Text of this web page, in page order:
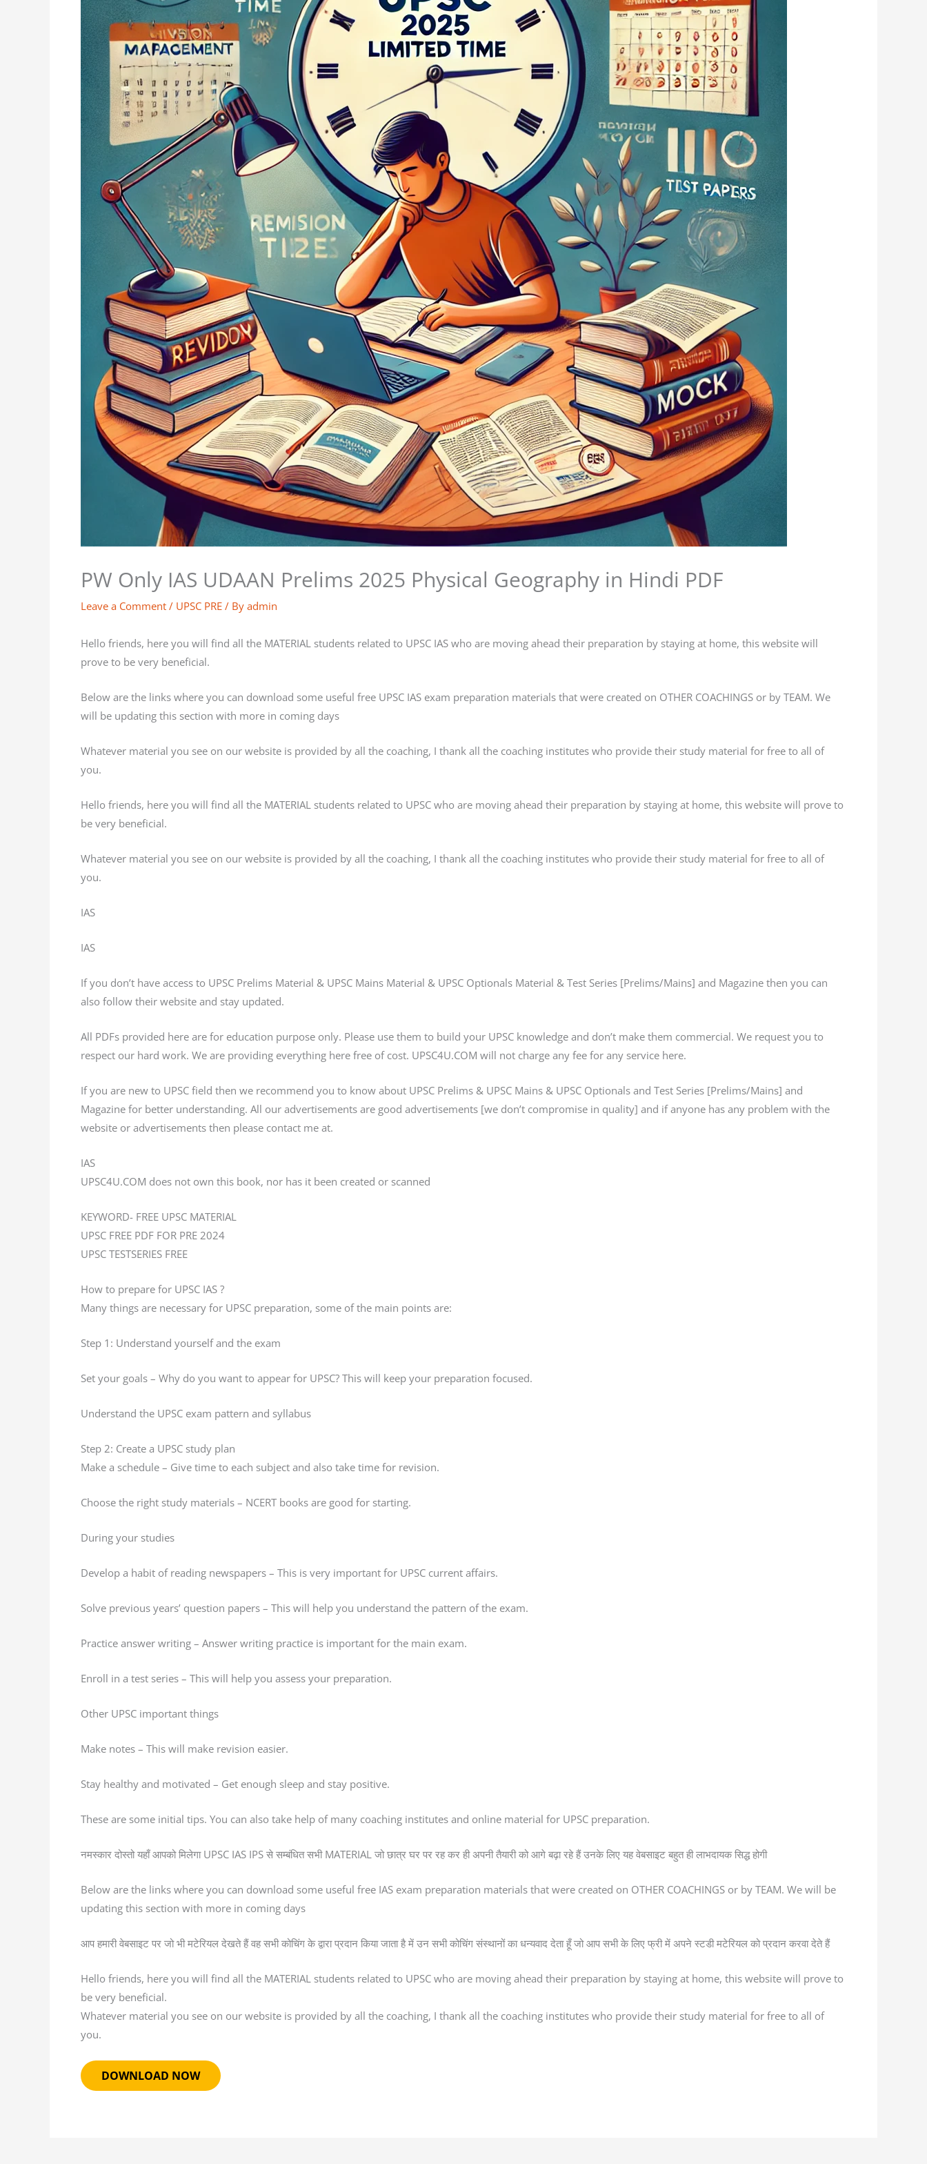
PW Only IAS UDAAN Prelims 2025 Physical Geography in Hindi PDF
Leave a Comment / UPSC PRE / By admin
Hello friends, here you will find all the MATERIAL students related to UPSC IAS who are moving ahead their preparation by staying at home, this website will
prove to be very beneficial.
Below are the links where you can download some useful free UPSC IAS exam preparation materials that were created on OTHER COACHINGS or by TEAM. We
will be updating this section with more in coming days
Whatever material you see on our website is provided by all the coaching, I thank all the coaching institutes who provide their study material for free to all of
you.
Hello friends, here you will find all the MATERIAL students related to UPSC who are moving ahead their preparation by staying at home, this website will prove to
be very beneficial.
Whatever material you see on our website is provided by all the coaching, I thank all the coaching institutes who provide their study material for free to all of
you.
IAS
IAS
If you don’t have access to UPSC Prelims Material & UPSC Mains Material & UPSC Optionals Material & Test Series [Prelims/Mains] and Magazine then you can
also follow their website and stay updated.
All PDFs provided here are for education purpose only. Please use them to build your UPSC knowledge and don’t make them commercial. We request you to
respect our hard work. We are providing everything here free of cost. UPSC4U.COM will not charge any fee for any service here.
If you are new to UPSC field then we recommend you to know about UPSC Prelims & UPSC Mains & UPSC Optionals and Test Series [Prelims/Mains] and
Magazine for better understanding. All our advertisements are good advertisements [we don’t compromise in quality] and if anyone has any problem with the
website or advertisements then please contact me at.
IAS
UPSC4U.COM does not own this book, nor has it been created or scanned
KEYWORD- FREE UPSC MATERIAL
UPSC FREE PDF FOR PRE 2024
UPSC TESTSERIES FREE
How to prepare for UPSC IAS ?
Many things are necessary for UPSC preparation, some of the main points are:
Step 1: Understand yourself and the exam
Set your goals – Why do you want to appear for UPSC? This will keep your preparation focused.
Understand the UPSC exam pattern and syllabus
Step 2: Create a UPSC study plan
Make a schedule – Give time to each subject and also take time for revision.
Choose the right study materials – NCERT books are good for starting.
During your studies
Develop a habit of reading newspapers – This is very important for UPSC current affairs.
Solve previous years’ question papers – This will help you understand the pattern of the exam.
Practice answer writing – Answer writing practice is important for the main exam.
Enroll in a test series – This will help you assess your preparation.
Other UPSC important things
Make notes – This will make revision easier.
Stay healthy and motivated – Get enough sleep and stay positive.
These are some initial tips. You can also take help of many coaching institutes and online material for UPSC preparation.
नमस्कार दोस्तो यहाँ आपको मिलेगा UPSC IAS IPS से सम्बंधित सभी MATERIAL जो छात्र घर पर रह कर ही अपनी तैयारी को आगे बढ़ा रहे हैं उनके लिए यह वेबसाइट बहुत ही लाभदायक सिद्ध होगी
Below are the links where you can download some useful free IAS exam preparation materials that were created on OTHER COACHINGS or by TEAM. We will be
updating this section with more in coming days
आप हमारी वेबसाइट पर जो भी मटेरियल देखते हैं वह सभी कोचिंग के द्वारा प्रदान किया जाता है में उन सभी कोचिंग संस्थानों का धन्यवाद देता हूँ जो आप सभी के लिए फ्री में अपने स्टडी मटेरियल को प्रदान करवा देते हैं
Hello friends, here you will find all the MATERIAL students related to UPSC who are moving ahead their preparation by staying at home, this website will prove to
be very beneficial.
Whatever material you see on our website is provided by all the coaching, I thank all the coaching institutes who provide their study material for free to all of
you.
DOWNLOAD NOW